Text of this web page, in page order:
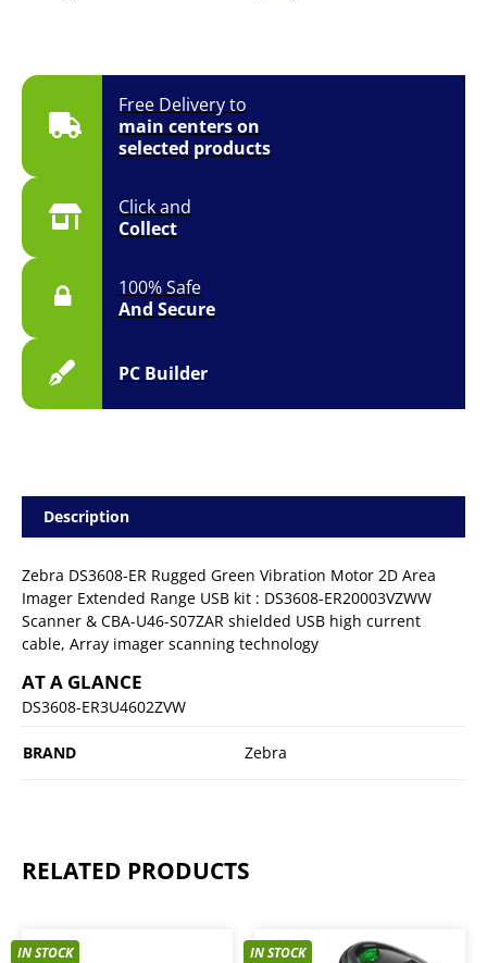
Free Delivery to
main centers on
selected products
Click and
Collect
100% Safe
And Secure
PC Builder
Description
Zebra DS3608-ER Rugged Green Vibration Motor 2D Area
Imager Extended Range USB kit : DS3608-ER20003VZWW
Scanner & CBA-U46-S07ZAR shielded USB high current
cable, Array imager scanning technology
AT A GLANCE
DS3608-ER3U4602ZVW
BRAND Zebra
RELATED PRODUCTS
IN STOCK IN STOCK